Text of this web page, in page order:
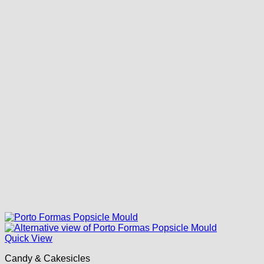
Quick View
Candy & Cakesicles